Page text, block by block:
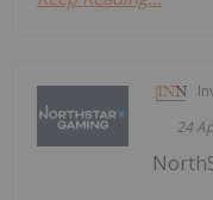
24